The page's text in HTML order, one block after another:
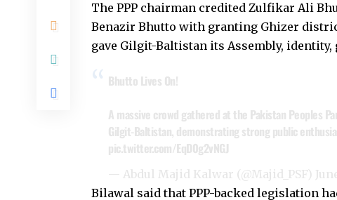
The PPP chairman credited Zulfikar Ali
Benazir Bhutto with granting Ghizer
gave Gilgit-Baltistan its Assembly,
Bhutto Lives On!
A massive crowd gathered at the Pakistan Peoples
Gilgit-Baltistan, demonstrating strong public
pic.twitter.com/EqD0g2vNGJ
— Abdul Majid Kalwar (@Majid_PSF)
Bilawal said that PPP-backed legislation